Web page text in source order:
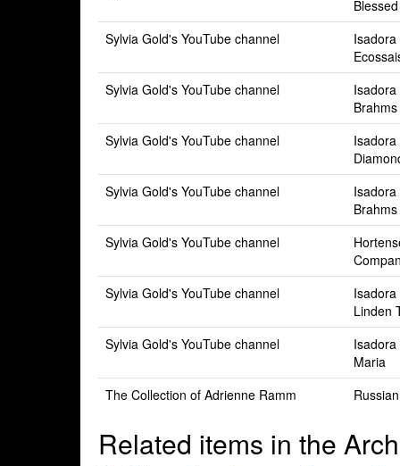
Sylvia Gold's YouTube channel
Sylvia Gold's YouTube channel
Sylvia Gold's YouTube channel
Sylvia Gold's YouTube channel
Sylvia Gold's YouTube channel
Sylvia Gold's YouTube channel
Linden
Sylvia Gold's YouTube channel
Maria
The Collection of Adrienne Ramm
Related items in the